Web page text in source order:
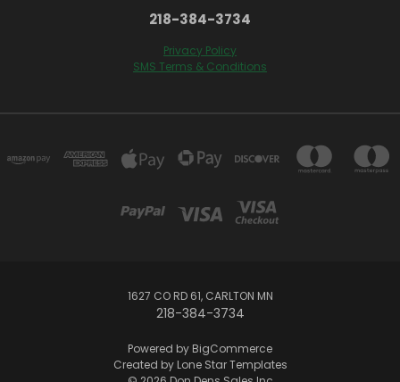
218-384-3734
Privacy Policy
SMS Terms & Conditions
1627 CO RD 61, CARLTON MN
218-384-3734
Powered by BigCommerce
Created by Lone Star Templates